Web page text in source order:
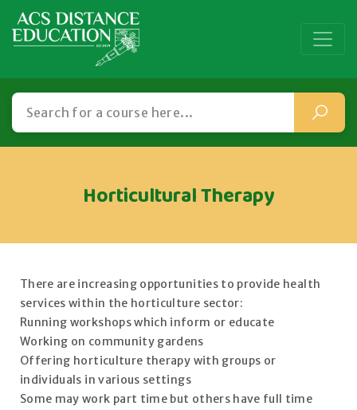
Horticultural Therapy
There are increasing opportunities to provide health
services within the horticulture sector:
Running workshops which inform or educate
Working on community gardens
Offering horticulture therapy with groups or
individuals in various settings
Some may work part time but others have full time